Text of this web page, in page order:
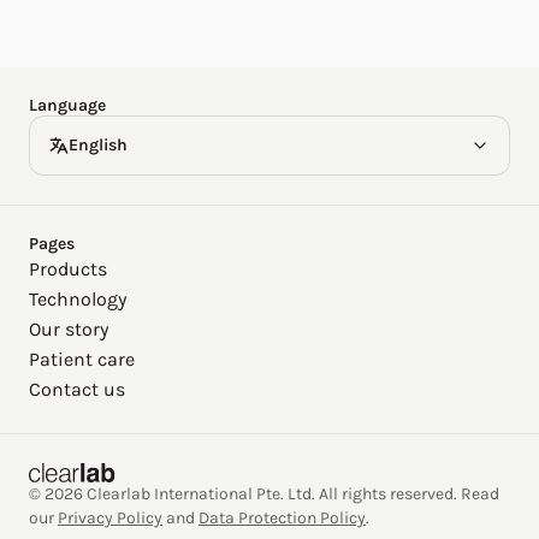
Language
English
Pages
Products
Technology
Our story
Patient care
Contact us
© 2026 Clearlab International Pte. Ltd. All rights reserved. Read
our Privacy Policy and Data Protection Policy.